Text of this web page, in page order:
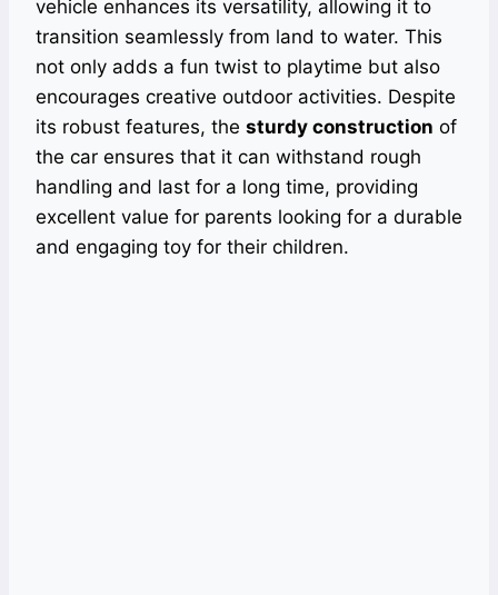
vehicle enhances its versatility, allowing it to
transition seamlessly from land to water. This
not only adds a fun twist to playtime but also
encourages creative outdoor activities. Despite
its robust features, the sturdy construction of
the car ensures that it can withstand rough
handling and last for a long time, providing
excellent value for parents looking for a durable
and engaging toy for their children.